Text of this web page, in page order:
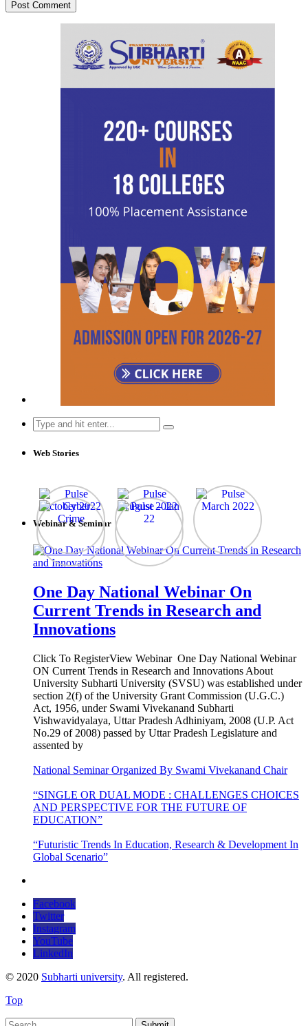
Search
for:
Web Stories
Webinar & Seminar
One Day National Webinar On
Current Trends in Research and
Innovations
Click To RegisterView Webinar One Day National Webinar
ON Current Trends in Research and Innovations About
University Subharti University (SVSU) was established under
section 2(f) of the University Grant Commission (U.G.C.)
Act, 1956, under Swami Vivekanand Subharti
Vishwavidyalaya, Uttar Pradesh Adhiniyam, 2008 (U.P. Act
No.29 of 2008) passed by Uttar Pradesh Legislature and
assented by
National Seminar Organized By Swami Vivekanand Chair
“SINGLE OR DUAL MODE : CHALLENGES CHOICES
AND PERSPECTIVE FOR THE FUTURE OF
EDUCATION”
“Futuristic Trends In Education, Research & Development In
Global Scenario”
Facebook
Twitter
Instagram
YouTube
LinkedIn
© 2020 Subharti university. All registered.
Top